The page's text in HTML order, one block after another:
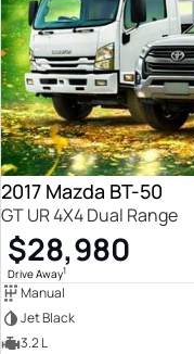
2017 Mazda BT-50
GT UR 4X4 Dual Range
$28,980
Drive Away1
Manual
Jet Black
3.2 L